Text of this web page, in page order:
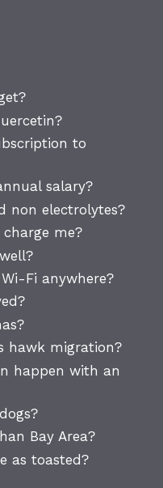
to
salary?
non electrolytes?
me?
Fi anywhere?
hawk migration?
happen with an
Bay Area?
as toasted?